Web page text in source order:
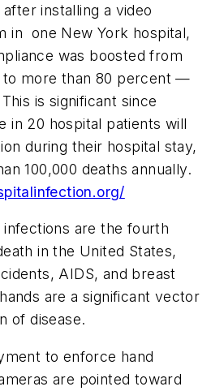
installing a video
in one New York hospital,
was boosted from
to more than 80 percent —
is significant since
in 20 hospital patients will
during their hospital stay,
100,000 deaths annually.
infections are the fourth
in the United States,
AIDS, and breast
are a significant vector
of disease.
to enforce hand
are pointed toward